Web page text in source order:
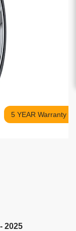
5 YEAR Warranty
2025